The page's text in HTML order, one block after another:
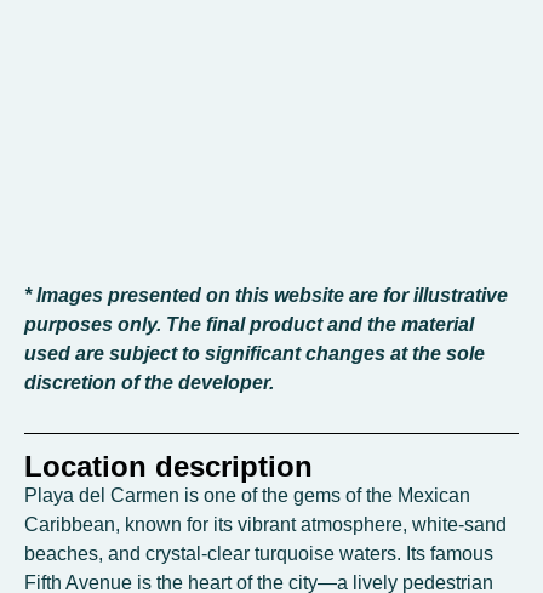
* Images presented on this website are for illustrative
purposes only. The final product and the material
used are subject to significant changes at the sole
discretion of the developer.
Location description
Playa del Carmen is one of the gems of the Mexican
Caribbean, known for its vibrant atmosphere, white-sand
beaches, and crystal-clear turquoise waters. Its famous
Fifth Avenue is the heart of the city—a lively pedestrian